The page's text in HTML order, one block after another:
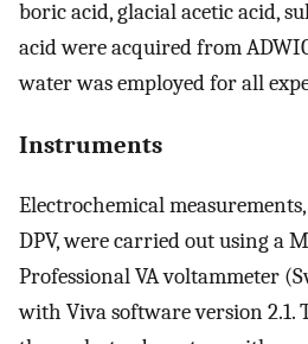
boric acid, glacial acetic acid,
acid were acquired from
water was employed for all
Instruments
Electrochemical
DPV, were carried out using a
Professional VA voltammeter
with Viva software version 2.1.